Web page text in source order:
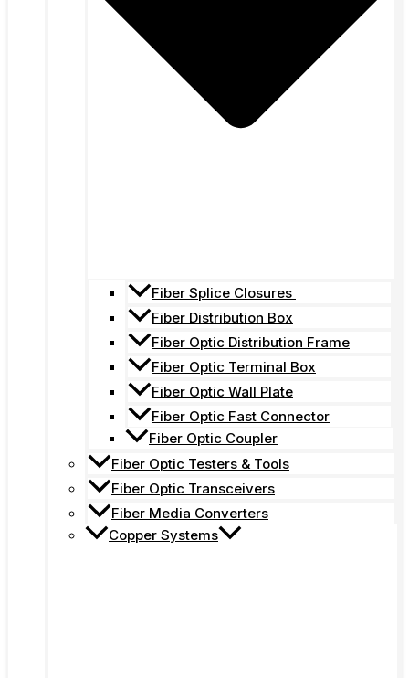
Fiber Splice Closures
Fiber Distribution Box
Fiber Optic Distribution Frame
Fiber Optic Terminal Box
Fiber Optic Wall Plate
Fiber Optic Fast Connector
Fiber Optic Coupler
Fiber Optic Testers & Tools
Fiber Optic Transceivers
Fiber Media Converters
Copper Systems